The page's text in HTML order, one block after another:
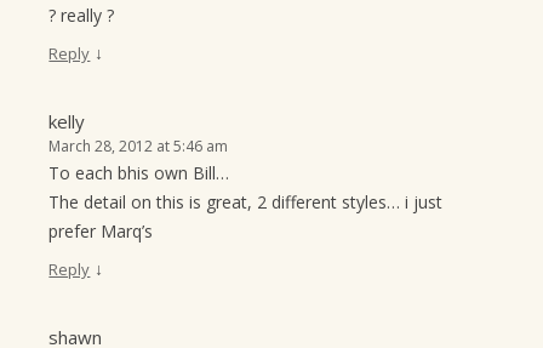
? really ?
Reply ↓
kelly
March 28, 2012 at 5:46 am
To each bhis own Bill…
The detail on this is great, 2 different styles… i just
prefer Marq’s
Reply ↓
shawn